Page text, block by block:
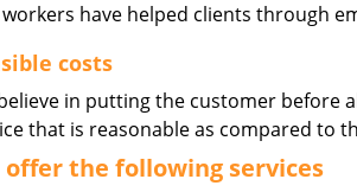
have helped clients through
costs
in putting the customer before
that is reasonable as compared to
offer the following services